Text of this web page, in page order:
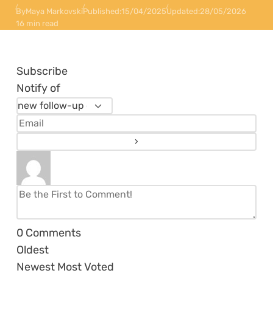
ByMaya MarkovskiPublished:15/04/2025Updated:28/05/2026
16 min read
Subscribe
Notify of
0 Comments
Oldest
Newest Most Voted